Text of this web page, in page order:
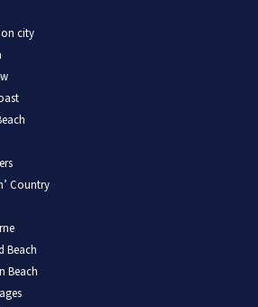
city
Country
Beach
Beach